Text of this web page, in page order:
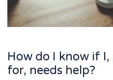
How do I know if
for, needs help?